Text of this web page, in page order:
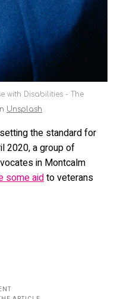
with Disabilities - The
Unsplash
the standard for
2020, a group of
in Montcalm
some aidto veterans